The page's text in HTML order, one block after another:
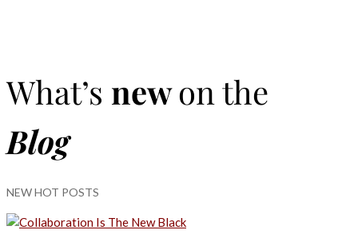
What’s newon the
Blog
NEW HOT POSTS